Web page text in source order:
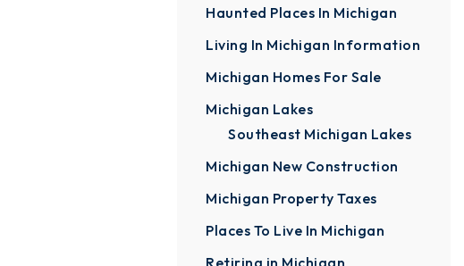
Haunted Places In Michigan
Living In Michigan Information
Michigan Homes For Sale
Michigan Lakes
Southeast Michigan Lakes
Michigan New Construction
Michigan Property Taxes
Places To Live In Michigan
Retiring in Michigan